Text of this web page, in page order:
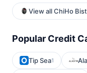
View all ChiHo
Popular Credit
Tip Sea1